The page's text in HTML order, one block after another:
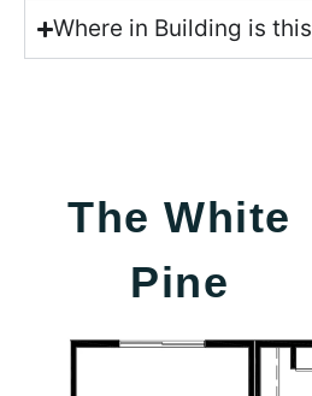
Where in Building is
The White
Pine